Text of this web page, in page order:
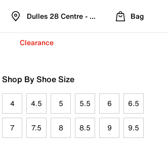
Dulles 28 Centre - Refreshed Location
Bag
Clearance
Shop By Shoe Size
4 4.5 5 5.5 6 6.5
7 7.5 8 8.5 9 9.5